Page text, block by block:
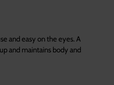
and easy on the eyes. A
and maintains body and